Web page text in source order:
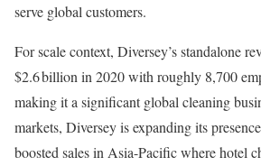
serve global customers.
For scale context, Diversey’s standalone
$2.6 billion in 2020 with roughly 8,700
making it a significant global cleaning
markets, Diversey is expanding its
boosted sales in Asia-Pacific where hotel